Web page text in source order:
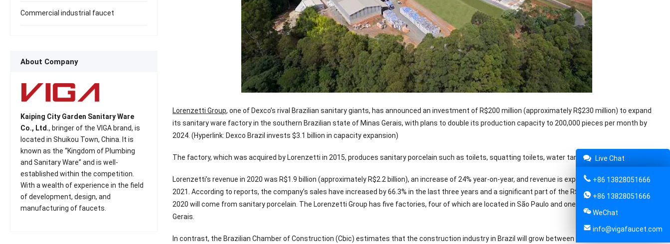
Lorenzetti Group, one of Dexco’s rival Brazilian sanitary giants, has announced an investment of R$200 million (approximately R$230 million) to expand
its sanitary ware factory in the southern Brazilian state of Minas Gerais, with plans to double its production capacity to 200,000 pieces per month by
2024. (Hyperlink: Dexco Brazil invests $3.1 billion in capacity expansion)
The factory, which was acquired by Lorenzetti in 2015, produces sanitary porcelain such as toilets, squatting toilets, water tanks and urinals.
Lorenzetti’s revenue in 2020 was R$1.9 billion (approximately R$2.2 billion), an increase of 24% year-on-year, and revenue is expected to be R$2.2 billion in
2021. According to reports, the company’s sales have increased by 66.3% in the last three years and a significant part of the R$1.9 billion in revenues in
2020 will come from sanitary porcelain. The Lorenzetti Group has five factories, four of which are located in São Paulo and one in the state of Minas
Gerais.
In contrast, the Brazilian Chamber of Construction (Cbic) estimates that the construction industry in Brazil will grow between 4% and 5% this year, while
Commercial industrial faucet
About Company
Kaiping City Garden Sanitary Ware
Co., Ltd., bringer of the VIGA brand, is
located in Shuikou Town, China. It is
known as the “Kingdom of Plumbing
and Sanitary Ware” and is well-
established within the competition.
With a wealth of experience in the field
of development, design, and
manufacturing of faucets.
Live Chat
+86 13828051666
+86 13828051666
WeChat
info@vigafaucet.com